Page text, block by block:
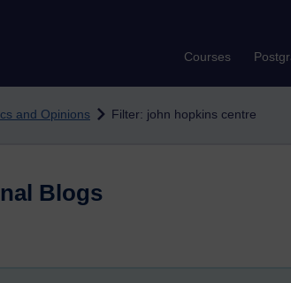
Courses
and Opinions Filter: john hopkins centre
Blogs